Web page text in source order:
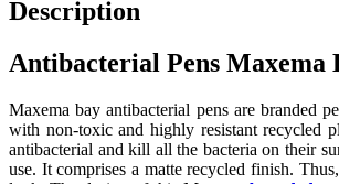
Description
Antibacterial Pens Maxema
Maxema bay antibacterial pens are branded
with non-toxic and highly resistant recycled
antibacterial and kill all the bacteria on their
use. It comprises a matte recycled finish.